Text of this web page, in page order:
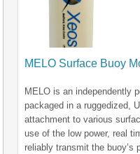
MELO Surface Buoy
MELO is an independently
packaged in a ruggedized,
attachment to various
use of the low power, real
reliably transmit the